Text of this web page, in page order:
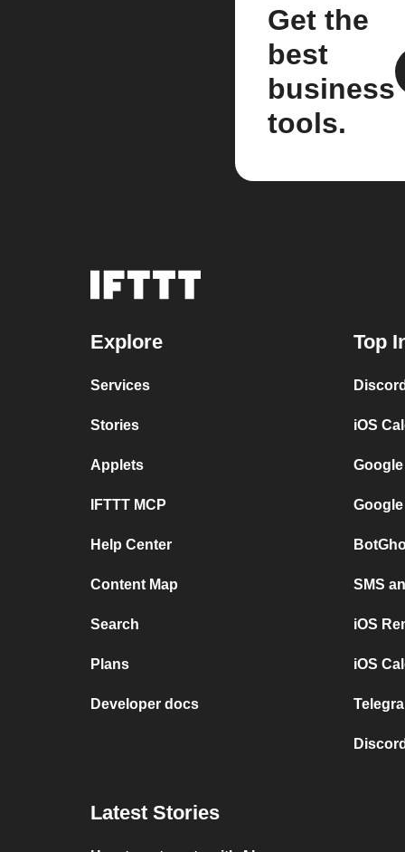
Get the
best
business
tools.
Explore
Services
Stories
Applets
IFTTT MCP
Help Center
Content Map
Search
Plans
Developer docs
Top
iOS
SMS
iOS
iOS
Latest Stories